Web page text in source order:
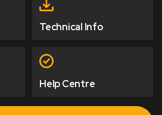
Technical Info
Help Centre